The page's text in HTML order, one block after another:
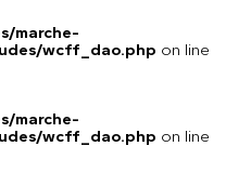
marche-
wcff_dao.php on line
marche-
wcff_dao.php on line